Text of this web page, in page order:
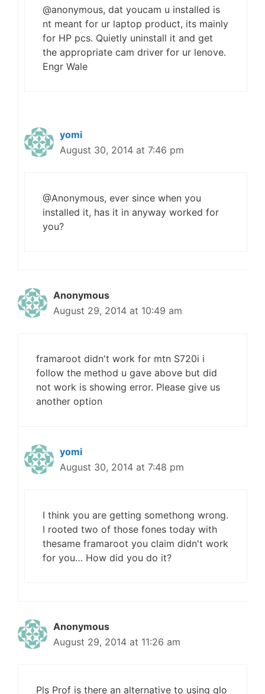
@anonymous, dat youcam u installed is
nt meant for ur laptop product, its mainly
for HP pcs. Quietly uninstall it and get
the appropriate cam driver for ur lenove.
Engr Wale
yomi
August 30, 2014 at 7:46 pm
@Anonymous, ever since when you
installed it, has it in anyway worked for
you?
Anonymous
August 29, 2014 at 10:49 am
framaroot didn't work for mtn S720i i
follow the method u gave above but did
not work is showing error. Please give us
another option
yomi
August 30, 2014 at 7:48 pm
I think you are getting somethong wrong.
I rooted two of those fones today with
thesame framaroot you claim didn't work
for you… How did you do it?
Anonymous
August 29, 2014 at 11:26 am
Pls Prof is there an alternative to using glo